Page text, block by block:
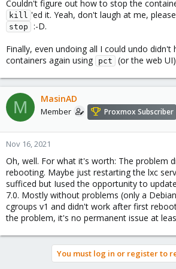
Couldn't figure out how to stop the
kill 'ed it. Yeah, don't laugh at me,
stop
:-D.
Finally, even undoing all I could undo
containers again using
pct (or the web
M MasinAD
Member Proxmox Subscriber
Nov 16, 2021
Oh, well. For what it's worth: The problem
rebooting. Maybe just restarting the lxc
sufficed but Iused the opportunity to
7.0. Mostly without problems (only a
cgroups v1 and didn't work after first
the problem, it's no permanent issue at
You must log in or register to